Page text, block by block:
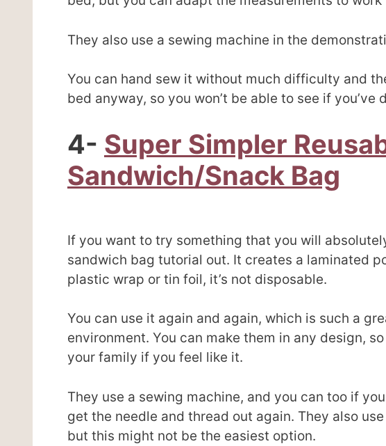
They also use a sewing machine in the
You can hand sew it without much difficulty and
bed anyway, so you won’t be able to see if you’ve
4- Super Simpler
Sandwich/Snack Bag
If you want to try something that you will
sandwich bag tutorial out. It creates a laminated
plastic wrap or tin foil, it’s not disposable.
You can use it again and again, which is such a
environment. You can make them in any design,
your family if you feel like it.
They use a sewing machine, and you can too if
get the needle and thread out again. They also
but this might not be the easiest option.